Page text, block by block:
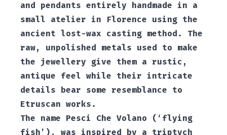
and pendants entirely handmade in a
small atelier in Florence using the
ancient lost-wax casting method. The
raw, unpolished metals used to make
the jewellery give them a rustic,
antique feel while their intricate
details bear some resemblance to
Etruscan works.
The name Pesci Che Volano (‘flying
fish’), was inspired by a triptych